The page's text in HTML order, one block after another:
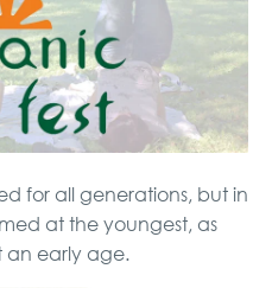
for all generations, but in
at the youngest, as
an early age.